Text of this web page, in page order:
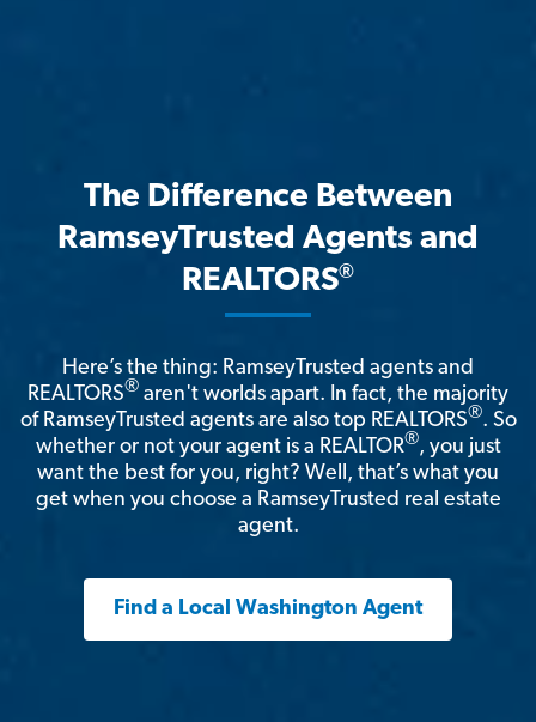
The Difference Between
RamseyTrusted Agents and
REALTORS®
Here’s the thing: RamseyTrusted agents and
REALTORS® aren't worlds apart. In fact, the majority
of RamseyTrusted agents are also top REALTORS®. So
whether or not your agent is a REALTOR®, you just
want the best for you, right? Well, that’s what you
get when you choose a RamseyTrusted real estate
agent.
Find a Local Washington Agent